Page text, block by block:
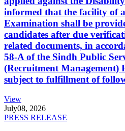
informed that the facility of
Examination shall be
candidates after due
related documents, in
58-A of the Sindh Public
(Recruitment Management)
subject to fulfillment of
View
July08, 2026
PRESS RELEASE